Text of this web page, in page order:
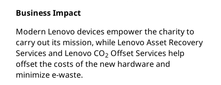
Business Impact
Modern Lenovo devices empower the charity to
carry out its mission, while Lenovo Asset Recovery
Services and Lenovo CO2 Offset Services help
offset the costs of the new hardware and
minimize e-waste.